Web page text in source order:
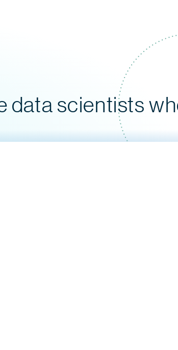
data scientists